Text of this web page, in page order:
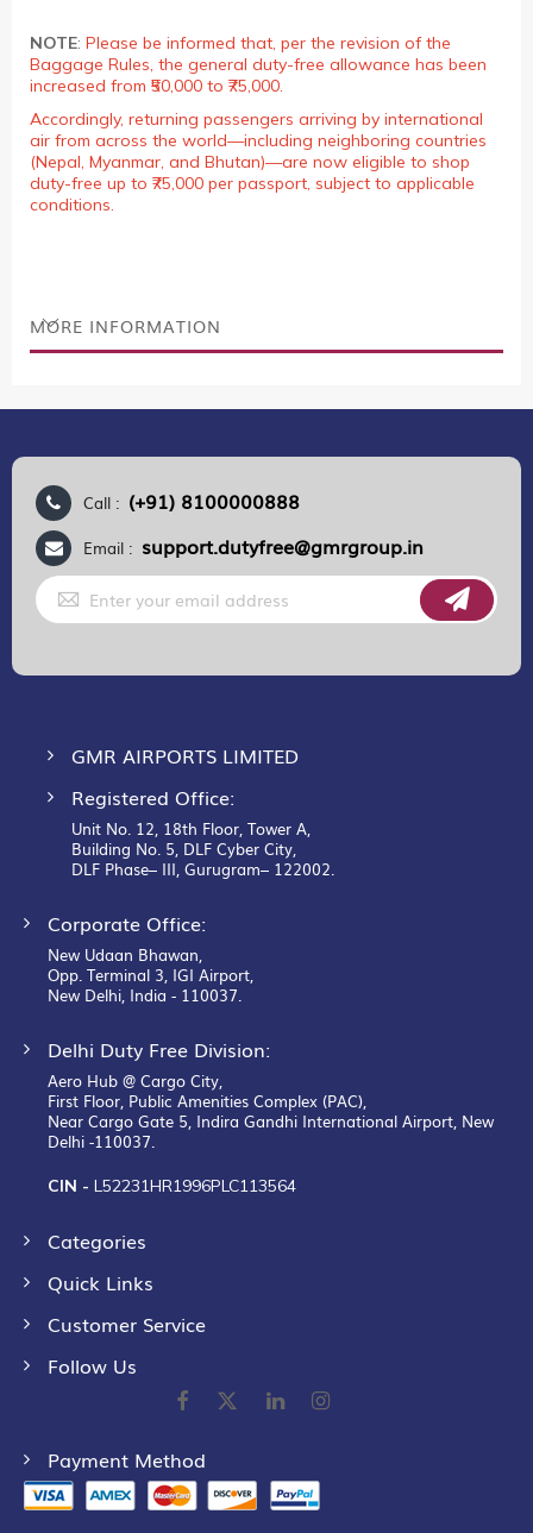
NOTE: Please be informed that, per the revision of the
Baggage Rules, the general duty-free allowance has been
increased from ₹50,000 to ₹75,000.
Accordingly, returning passengers arriving by international
air from across the world—including neighboring countries
(Nepal, Myanmar, and Bhutan)—are now eligible to shop
duty-free up to ₹75,000 per passport, subject to applicable
conditions.
MORE INFORMATION
Call : (+91) 8100000888
Email : support.dutyfree@gmrgroup.in
Sign
Up
for
GMR AIRPORTS LIMITED
Registered Office:
Unit No. 12, 18th Floor, Tower A,
Building No. 5, DLF Cyber City,
DLF Phase– III, Gurugram– 122002.
Corporate Office:
New Udaan Bhawan,
Opp. Terminal 3, IGI Airport,
New Delhi, India - 110037.
Delhi Duty Free Division:
Aero Hub @ Cargo City,
First Floor, Public Amenities Complex (PAC),
Near Cargo Gate 5, Indira Gandhi International Airport, New
Delhi -110037.
CIN - L52231HR1996PLC113564
Categories
Quick Links
Customer Service
Follow Us
Payment Method